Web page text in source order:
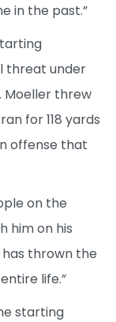
in the past.”
threat under
Moeller threw
for 118 yards
offense that
on the
him on his
has thrown the
life.”
starting